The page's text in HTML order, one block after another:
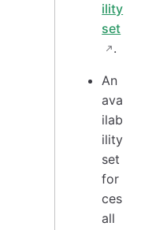
ility
set
.
An
ava
ilab
ility
set
for
ces
all